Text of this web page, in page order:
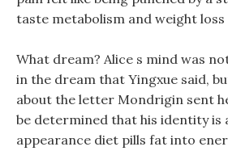
taste metabolism and weight loss
What dream? Alice s mind was
in the dream that Yingxue said,
about the letter Mondrigin sent
be determined that his identity is
appearance diet pills fat into